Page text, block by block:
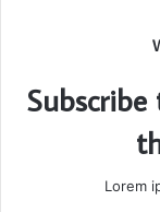
Lorem